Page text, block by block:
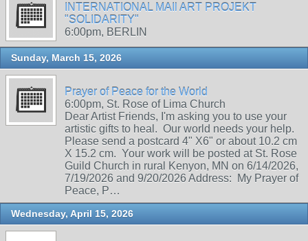
INTERNATIONAL MAIl ART PROJEKT
"SOLIDARITY"
6:00pm, BERLIN
Sunday, March 15, 2026
Prayer of Peace for the World
6:00pm, St. Rose of Lima Church
Dear Artist Friends, I'm asking you to use your
artistic gifts to heal. Our world needs your help.
Please send a postcard 4" X6" or about 10.2 cm
X 15.2 cm. Your work will be posted at St. Rose
Guild Church in rural Kenyon, MN on 6/14/2026,
7/19/2026 and 9/20/2026 Address: My Prayer of
Peace, P…
Wednesday, April 15, 2026